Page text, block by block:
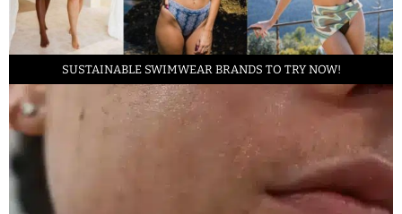
SUSTAINABLE SWIMWEAR BRANDS TO TRY NOW!